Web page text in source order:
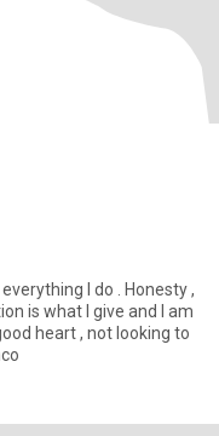
I do . Honesty ,
is what I give and I am
heart , not looking to